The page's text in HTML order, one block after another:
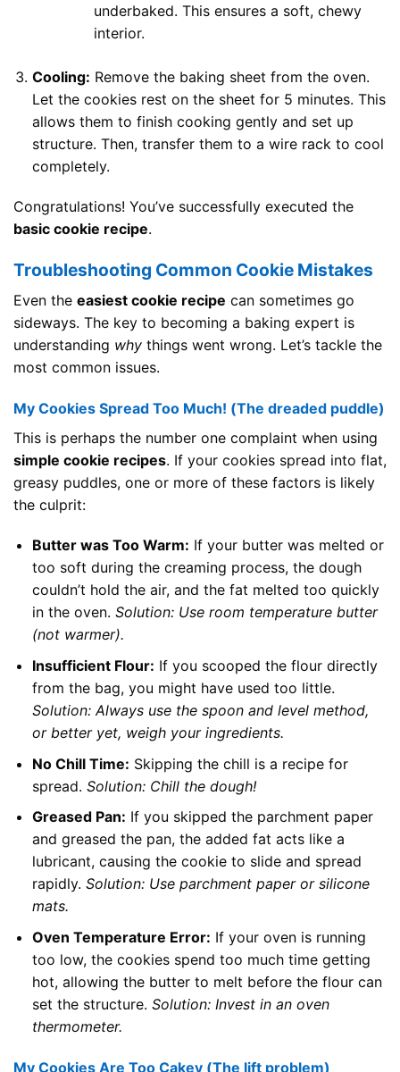
underbaked. This ensures a soft, chewy
interior.
Cooling: Remove the baking sheet from the oven.
Let the cookies rest on the sheet for 5 minutes. This
allows them to finish cooking gently and set up
structure. Then, transfer them to a wire rack to cool
completely.
Congratulations! You’ve successfully executed the
basic cookie recipe.
Troubleshooting Common Cookie Mistakes
Even the easiest cookie recipe can sometimes go
sideways. The key to becoming a baking expert is
understanding why things went wrong. Let’s tackle the
most common issues.
My Cookies Spread Too Much! (The dreaded puddle)
This is perhaps the number one complaint when using
simple cookie recipes. If your cookies spread into flat,
greasy puddles, one or more of these factors is likely
the culprit:
Butter was Too Warm: If your butter was melted or
too soft during the creaming process, the dough
couldn’t hold the air, and the fat melted too quickly
in the oven. Solution: Use room temperature butter
(not warmer).
Insufficient Flour: If you scooped the flour directly
from the bag, you might have used too little.
Solution: Always use the spoon and level method,
or better yet, weigh your ingredients.
No Chill Time: Skipping the chill is a recipe for
spread. Solution: Chill the dough!
Greased Pan: If you skipped the parchment paper
and greased the pan, the added fat acts like a
lubricant, causing the cookie to slide and spread
rapidly. Solution: Use parchment paper or silicone
mats.
Oven Temperature Error: If your oven is running
too low, the cookies spend too much time getting
hot, allowing the butter to melt before the flour can
set the structure. Solution: Invest in an oven
thermometer.
My Cookies Are Too Cakey (The lift problem)